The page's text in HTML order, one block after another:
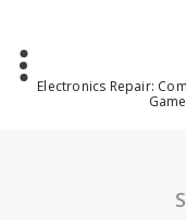
content
Electronics Repair: